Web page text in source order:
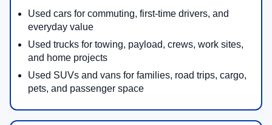
Used cars for commuting, first-time drivers, and
everyday value
Used trucks for towing, payload, crews, work sites,
and home projects
Used SUVs and vans for families, road trips, cargo,
pets, and passenger space